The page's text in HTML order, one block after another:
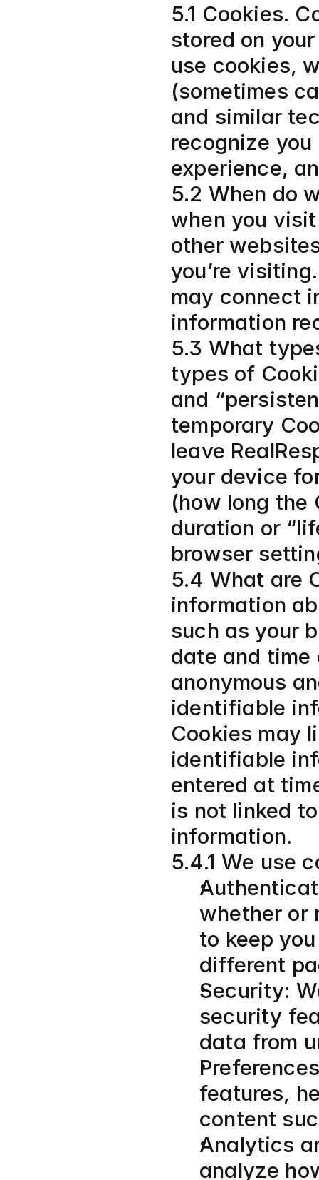
5.1 Cookies.
stored on
use cookies,
(sometimes
and similar
recognize you
experience,
5.2 When do
when you
other
you’re
may connect
information
5.3 What
types of
and
temporary
leave
your device
(how long the
duration or
browser
5.4 What are
information
such as your
date and time
anonymous
identifiable
Cookies may
identifiable
entered at
is not linked
information.
5.4.1 We use
whether or
to keep
different
Security:
security
data from
features,
content
Analytics
analyze